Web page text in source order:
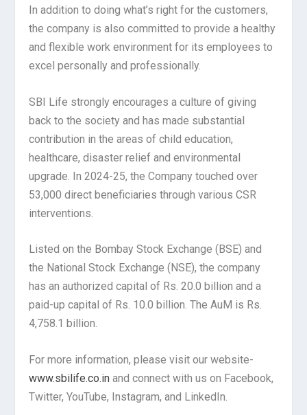
In addition to doing what’s right for the customers,
the company is also committed to provide a healthy
and flexible work environment for its employees to
excel personally and professionally.
SBI Life strongly encourages a culture of giving
back to the society and has made substantial
contribution in the areas of child education,
healthcare, disaster relief and environmental
upgrade. In 2024-25, the Company touched over
53,000 direct beneficiaries through various CSR
interventions.
Listed on the Bombay Stock Exchange (BSE) and
the National Stock Exchange (NSE), the company
has an authorized capital of Rs. 20.0 billion and a
paid-up capital of Rs. 10.0 billion. The AuM is Rs.
4,758.1 billion.
For more information, please visit our website-
www.sbilife.co.in and connect with us on Facebook,
Twitter, YouTube, Instagram, and LinkedIn.